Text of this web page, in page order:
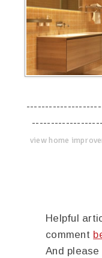
view home
Helpful
comment
And please